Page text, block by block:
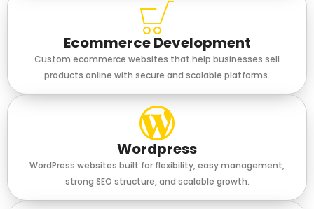
Ecommerce Development
Custom ecommerce websites that help businesses sell
products online with secure and scalable platforms.
Wordpress
WordPress websites built for flexibility, easy management,
strong SEO structure, and scalable growth.